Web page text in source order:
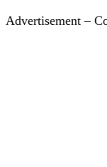
Advertisement –